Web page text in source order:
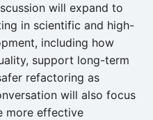
will expand to
in scientific and high-
including how
support long-term
refactoring as
will also focus
more effective